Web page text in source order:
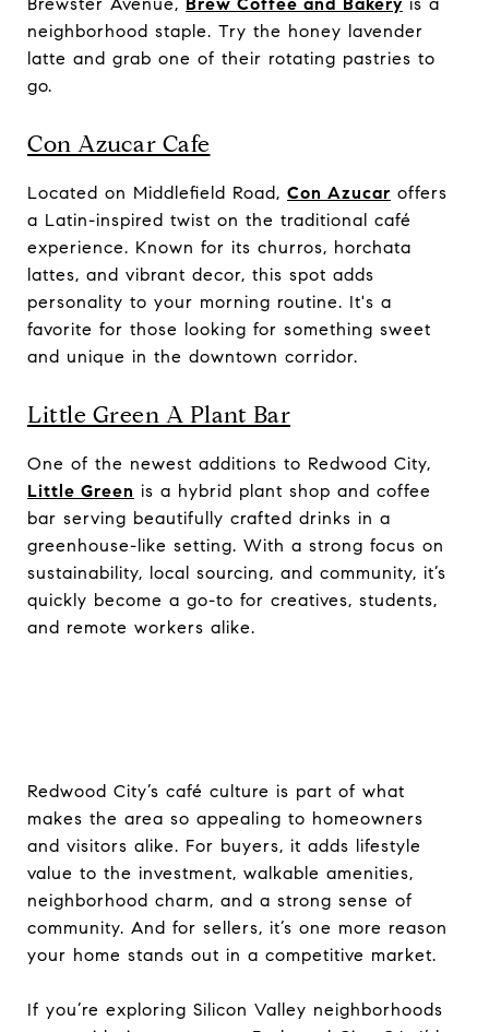
neighborhood staple. Try the honey lavender
latte and grab one of their rotating pastries to
go.
Con Azucar Cafe
Located on Middlefield Road, Con Azucar offers
a Latin-inspired twist on the traditional café
experience. Known for its churros, horchata
lattes, and vibrant decor, this spot adds
personality to your morning routine. It's a
favorite for those looking for something sweet
and unique in the downtown corridor.
Little Green A Plant Bar
One of the newest additions to Redwood City,
Little Green is a hybrid plant shop and coffee
bar serving beautifully crafted drinks in a
greenhouse-like setting. With a strong focus on
sustainability, local sourcing, and community, it’s
quickly become a go-to for creatives, students,
and remote workers alike.
Redwood City’s café culture is part of what
makes the area so appealing to homeowners
and visitors alike. For buyers, it adds lifestyle
value to the investment, walkable amenities,
neighborhood charm, and a strong sense of
community. And for sellers, it’s one more reason
your home stands out in a competitive market.
If you’re exploring Silicon Valley neighborhoods